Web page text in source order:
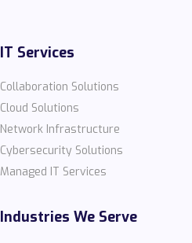
IT Services
Collaboration Solutions
Cloud Solutions
Network Infrastructure
Cybersecurity Solutions
Managed IT Services
Industries We Serve